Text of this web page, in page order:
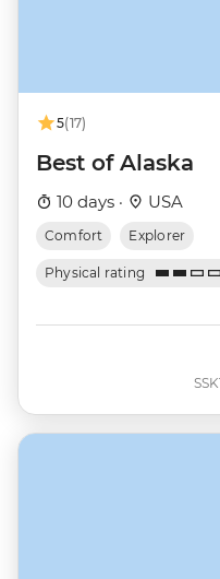
5(17)
Best of Alaska
10 days · USA
Comfort Explorer
Physical rating